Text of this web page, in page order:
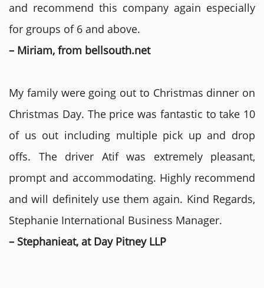
and recommend this company again especially
for groups of 6 and above.
– Miriam, from bellsouth.net
My family were going out to Christmas dinner on
Christmas Day. The price was fantastic to take 10
of us out including multiple pick up and drop
offs. The driver Atif was extremely pleasant,
prompt and accommodating. Highly recommend
and will definitely use them again. Kind Regards,
Stephanie International Business Manager.
– Stephanieat, at Day Pitney LLP